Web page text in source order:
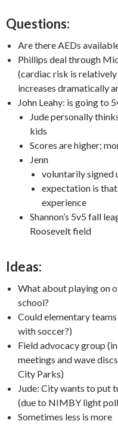
Questions:
Are there AEDs
Phillips deal through
(cardiac risk is
increases dramatically
John Leahy: is going to
Jude personally
kids
Scores are higher;
Jenn
voluntarily signed
expectation is
experience
Shannon’s 5v5 fall
Roosevelt field
Ideas:
What about playing on
school?
Could elementary
with soccer?)
Field advocacy group
meetings and wave
City Parks)
Jude: City wants to put
(due to NIMBY light
Sometimes less is more